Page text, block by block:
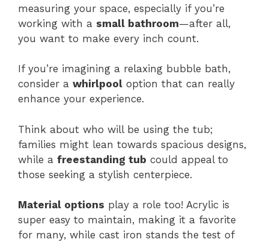
measuring your space, especially if you’re
working with a small bathroom—after all,
you want to make every inch count.
If you’re imagining a relaxing bubble bath,
consider a whirlpool option that can really
enhance your experience.
Think about who will be using the tub;
families might lean towards spacious designs,
while a freestanding tub could appeal to
those seeking a stylish centerpiece.
Material options play a role too! Acrylic is
super easy to maintain, making it a favorite
for many, while cast iron stands the test of